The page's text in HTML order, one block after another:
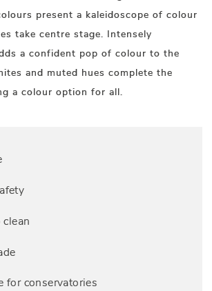
present a kaleidoscope of colour
take centre stage. Intensely
a confident pop of colour to the
and muted hues complete the
a colour option for all.
clean
for conservatories